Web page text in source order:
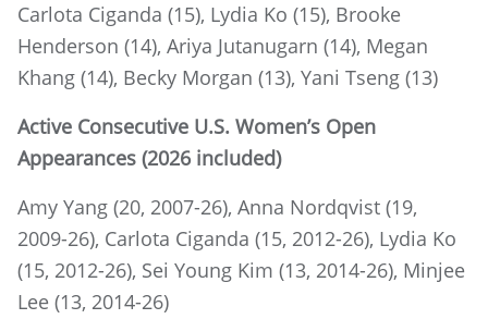
Carlota Ciganda (15), Lydia Ko (15), Brooke
Henderson (14), Ariya Jutanugarn (14), Megan
Khang (14), Becky Morgan (13), Yani Tseng (13)
Active Consecutive U.S. Women’s Open
Appearances (2026 included)
Amy Yang (20, 2007-26), Anna Nordqvist (19,
2009-26), Carlota Ciganda (15, 2012-26), Lydia Ko
(15, 2012-26), Sei Young Kim (13, 2014-26), Minjee
Lee (13, 2014-26)